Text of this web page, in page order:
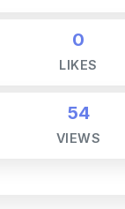
0
LIKES
54
VIEWS